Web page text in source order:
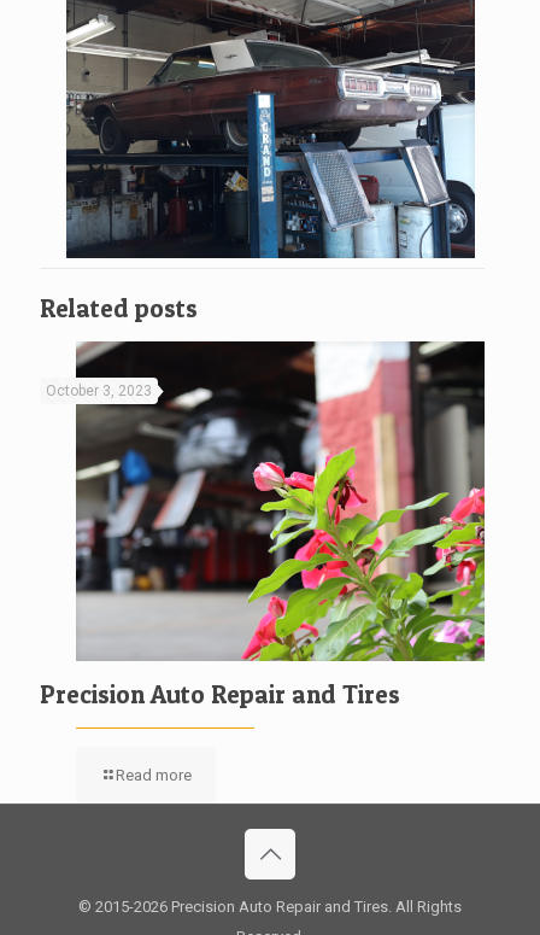
Related posts
October 3, 2023
Precision Auto Repair and Tires
Read more
© 2015-2026 Precision Auto Repair and Tires. All Rights